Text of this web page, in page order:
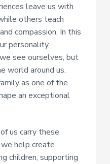
leave us with
others teach
compassion. In this
personality,
see ourselves, but
world around us.
as one of the
an exceptional
us carry these
help create
children, supporting